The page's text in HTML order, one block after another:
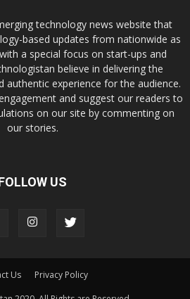
technology news website that
based updates from nationwide as
a special focus on start-ups and
believe in delivering the
authentic experience for the audience.
and suggest our readers to
on our site by commenting on
our stories.
US
Us
Privacy Policy